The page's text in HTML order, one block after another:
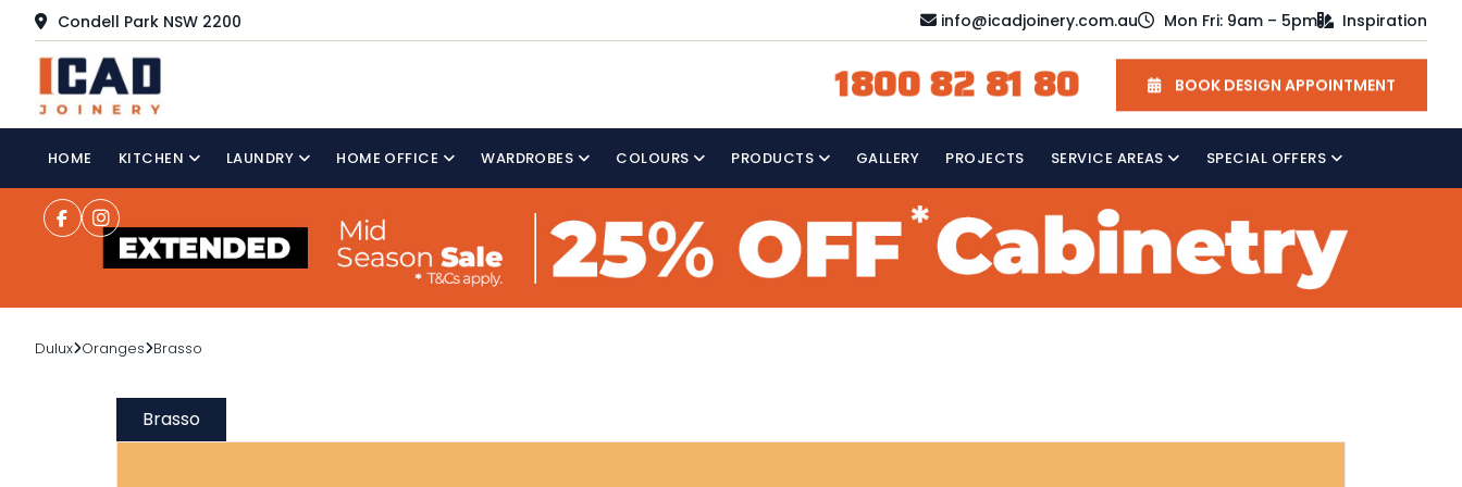
Condell Park NSW 2200 info@icadjoinery.com.au Mon Fri: 9am – 5pm Inspiration
1800 82 81 80 BOOK DESIGN APPOINTMENT
HOME KITCHEN LAUNDRY HOME OFFICE WARDROBES COLOURS PRODUCTS GALLERY PROJECTS SERVICE AREAS SPECIAL OFFERS
Dulux Oranges Brasso
Brasso